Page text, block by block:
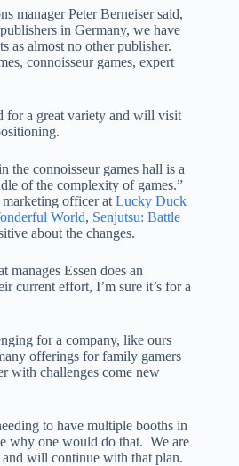
manager Peter Berneiser said,
in Germany, we have
as almost no other publisher.
connoisseur games, expert
for a great variety and will visit
the connoisseur games hall is a
of the complexity of games.”
officer at Lucky Duck
World, Senjutsu: Battle
about the changes.
manages Essen does an
current effort, I’m sure it’s for a
for a company, like ours
offerings for family gamers
with challenges come new
to have multiple booths in
why one would do that. We are
will continue with that plan.